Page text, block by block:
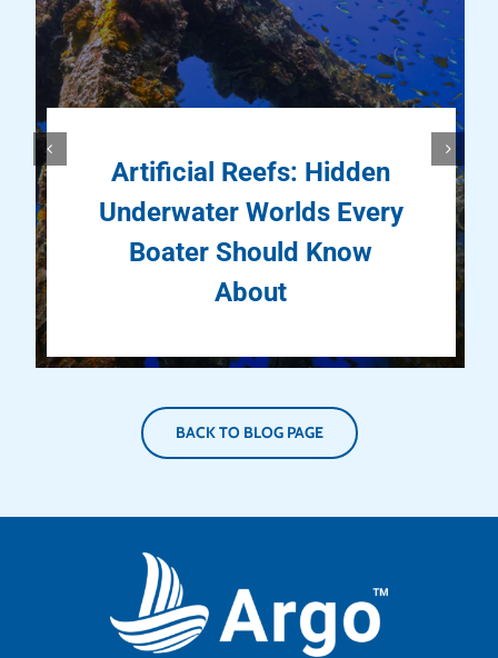
Artificial Reefs: Hidden
Underwater Worlds Every
Boater Should Know
About
BACK TO BLOG PAGE